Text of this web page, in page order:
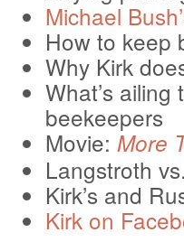
Michael
How to keep
Why Kirk
What’s
beekeepers
Movie: More
Langstroth
Kirk’s and
Kirk on